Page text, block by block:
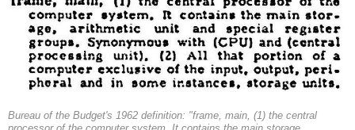
Bureau of the Budget's 1962 definition: "frame, main, (1) the central